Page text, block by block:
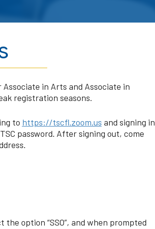
in Arts and Associate in
registration seasons.
to https://tscfl.zoom.us and signing in
password. After signing out, come
the option “SSO”, and when prompted